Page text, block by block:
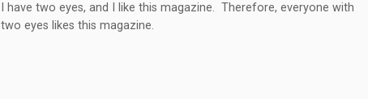
I have two eyes, and I like this magazine. Therefore, everyone with
two eyes likes this magazine.